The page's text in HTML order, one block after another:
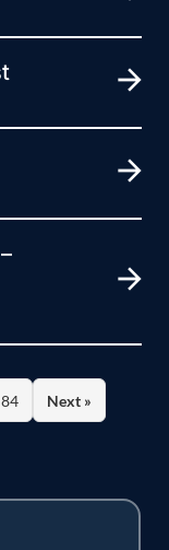
84 Next »